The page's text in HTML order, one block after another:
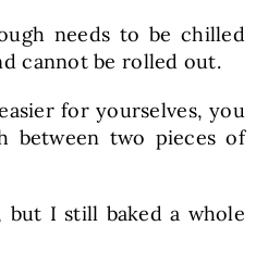
needs to be chilled
cannot be rolled out.
for yourselves, you
between two pieces of
but I still baked a whole